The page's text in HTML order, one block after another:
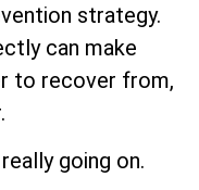
strategy.
can make
to recover from,
going on.